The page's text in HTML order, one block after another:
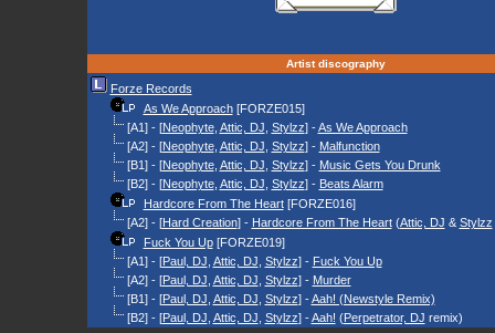
Artist discography
Forze Records
As We Approach[FORZE015]
[A1] - [Neophyte, Attic, DJ Stylzz] -As We Approach
[A2] - [Neophyte, Attic, DJ Stylzz] - Malfunction
[B1] - [Neophyte, Attic, DJ Stylzz] - Music Gets You Drunk
[B2] - [Neophyte, Attic, DJ Stylzz] - Beats Alarm
Hardcore From The Heart[FORZE016]
[A2] - [Hard Creation] - Hardcore From The Heart(Attic, DJ & Stylzz
Fuck You Up[FORZE019]
[A1] - [Paul, DJ Attic, DJ Stylzz] - Fuck You Up
[A2] - [Paul, DJ Attic, DJ Stylzz] - Murder
[B1] - [Paul, DJ Attic, DJ Stylzz] -Aah! (Newstyle Remix)
[B2] - [Paul, DJ Attic, DJ Stylzz] -Aah! (Perpetrator, DJ remix)